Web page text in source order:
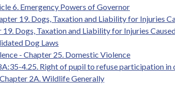
6. Emergency Powers of Governor
19. Dogs, Taxation and Liability for Injuries
Dogs, Taxation and Liability for Injuries
Dog Laws
- Chapter 25. Domestic Violence
4.25. Right of pupil to refuse participation in
2A. Wildlife Generally